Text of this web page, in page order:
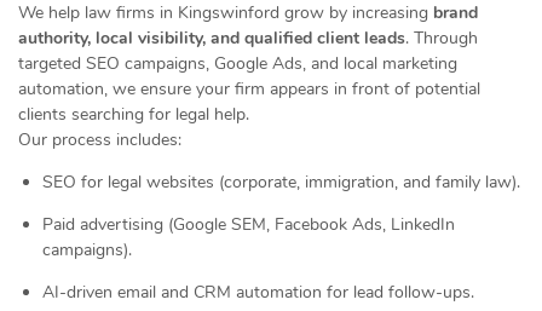
We help law firms in Kingswinford grow by increasing brand
authority, local visibility, and qualified client leads. Through
targeted SEO campaigns, Google Ads, and local marketing
automation, we ensure your firm appears in front of potential
clients searching for legal help.
Our process includes:
SEO for legal websites (corporate, immigration, and family law).
Paid advertising (Google SEM, Facebook Ads, LinkedIn
campaigns).
AI-driven email and CRM automation for lead follow-ups.